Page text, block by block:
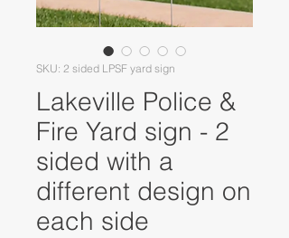
SKU: 2 sided LPSF yard sign
Lakeville Police &
Fire Yard sign - 2
sided with a
different design on
each side